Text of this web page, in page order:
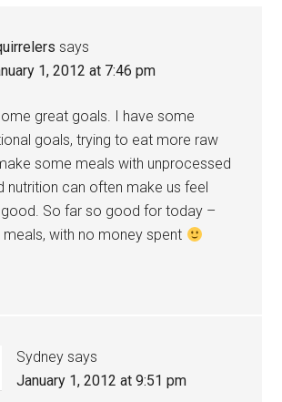
says
1, 2012 at 7:46 pm
great goals. I have some
goals, trying to eat more raw
some meals with unprocessed
nutrition can often make us feel
So far so good for today –
meals, with no money spent
Sydney says
January 1, 2012 at 9:51 pm